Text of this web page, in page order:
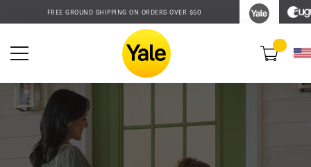
Accessibility
Statement
FREE GROUND SHIPPING ON ORDERS OVER $50